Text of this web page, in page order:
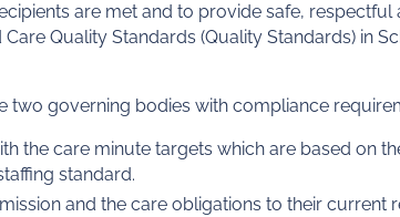
are met and to provide safe,
Quality Standards (Quality Standards) in
two governing bodies with compliance
the care minute targets which are based on
standard.
and the care obligations to their current